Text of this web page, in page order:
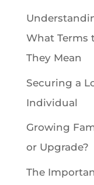
What Terms
They Mean
Securing a
Individual
Growing
or Upgrade?
The